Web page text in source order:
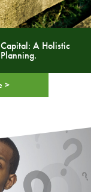
A Holistic
>